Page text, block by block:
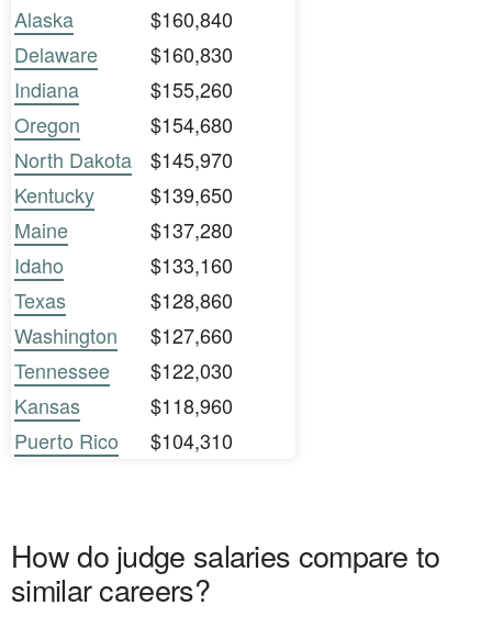
Alaska
$160,840
Delaware
$160,830
Indiana
$155,260
Oregon
$154,680
North Dakota
$145,970
Kentucky
$139,650
Maine
$137,280
Idaho
$133,160
Texas
$128,860
Washington
$127,660
Tennessee
$122,030
Kansas
$118,960
Puerto Rico
$104,310
How do judge salaries compare to
similar careers?